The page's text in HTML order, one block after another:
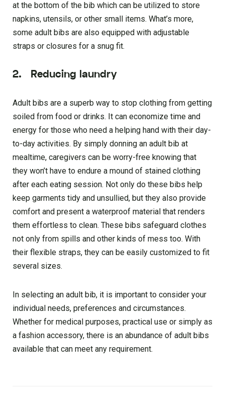
at the bottom of the bib which can be utilized to store
napkins, utensils, or other small items. What’s more,
some adult bibs are also equipped with adjustable
straps or closures for a snug fit.
2. Reducing laundry
Adult bibs are a superb way to stop clothing from getting
soiled from food or drinks. It can economize time and
energy for those who need a helping hand with their day-
to-day activities. By simply donning an adult bib at
mealtime, caregivers can be worry-free knowing that
they won’t have to endure a mound of stained clothing
after each eating session. Not only do these bibs help
keep garments tidy and unsullied, but they also provide
comfort and present a waterproof material that renders
them effortless to clean. These bibs safeguard clothes
not only from spills and other kinds of mess too. With
their flexible straps, they can be easily customized to fit
several sizes.
In selecting an adult bib, it is important to consider your
individual needs, preferences and circumstances.
Whether for medical purposes, practical use or simply as
a fashion accessory, there is an abundance of adult bibs
available that can meet any requirement.